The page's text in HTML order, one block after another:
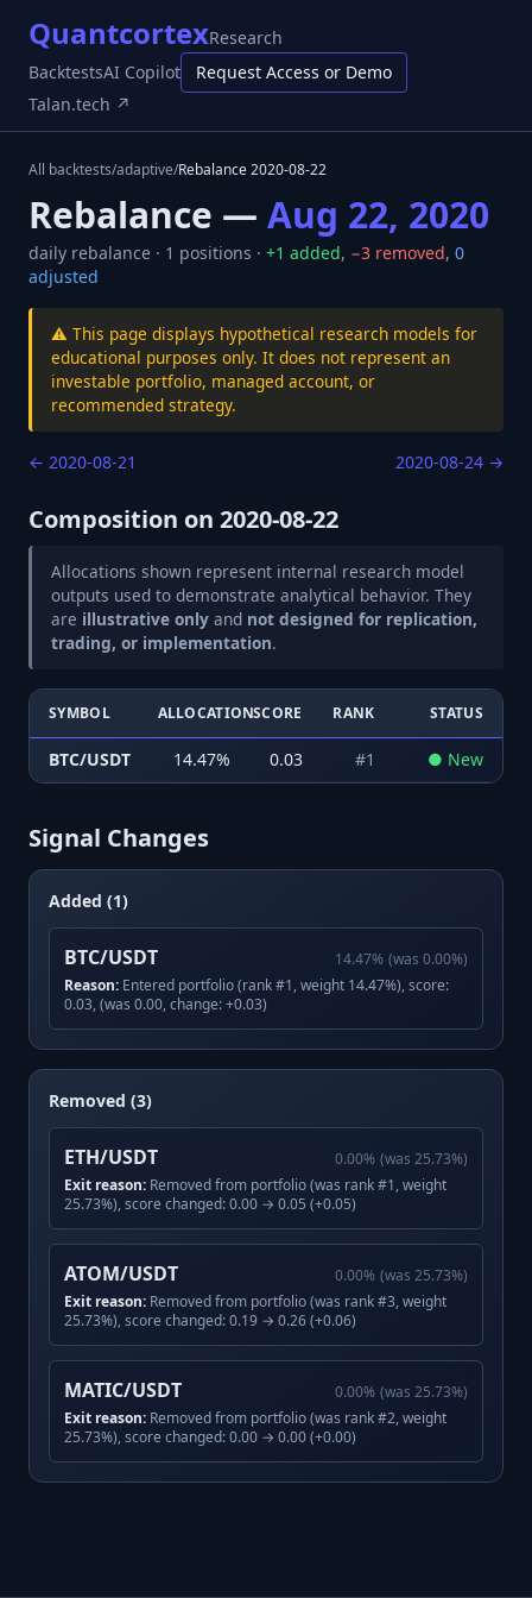
QuantcortexResearch
BacktestsAI Copilot
Request Access or Demo
Talan.tech ↗
All backtests/adaptive/Rebalance2020-08-22
Rebalance — Aug 22, 2020
daily rebalance · 1 positions · +1 added, −3 removed, 0
adjusted
⚠️ This page displays hypothetical research models for
educational purposes only. It does not represent an
investable portfolio, managed account, or
recommended strategy.
← 2020-08-21 2020-08-24 →
Composition on 2020-08-22
Allocations shown represent internal research model
outputs used to demonstrate analytical behavior. They
are illustrative only and not designed for replication,
trading, or implementation.
SYMBOL ALLOCATIONSCORE RANK STATUS
BTC/USDT 14.47% 0.03 #1 ● New
Signal Changes
Added (1)
BTC/USDT 14.47% (was 0.00%)
Reason: Entered portfolio (rank #1, weight 14.47%), score:
0.03, (was 0.00, change: +0.03)
Removed (3)
ETH/USDT 0.00% (was 25.73%)
Exit reason: Removed from portfolio (was rank #1, weight
25.73%), score changed: 0.00 → 0.05 (+0.05)
ATOM/USDT 0.00% (was 25.73%)
Exit reason: Removed from portfolio (was rank #3, weight
25.73%), score changed: 0.19 → 0.26 (+0.06)
MATIC/USDT 0.00% (was 25.73%)
Exit reason: Removed from portfolio (was rank #2, weight
25.73%), score changed: 0.00 → 0.00 (+0.00)